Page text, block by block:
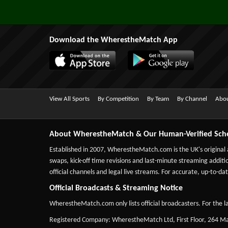
Download the WherestheMatch App
View All Sports By Competition By Team By Channel
About WherestheMatch & Our Human-Verified
Established in 2007, WherestheMatch.com is the UK's
swaps, kick-off time revisions and last-minute streaming
official channels and legal live streams. For accurate, up-to-
Official Broadcasts & Streaming Notice
WherestheMatch.com only lists official broadcasters. For the
Registered Company: WherestheMatch Ltd, First Floor, 264